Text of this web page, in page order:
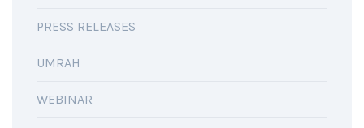
PRESS RELEASES
UMRAH
WEBINAR